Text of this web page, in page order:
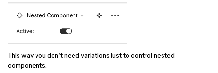
This way you don’t need variations just to control nested
components.